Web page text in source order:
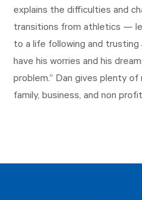
explains the difficulties and
transitions from athletics —
to a life following and
have his worries and his
problem.” Dan gives plenty
family, business, and non